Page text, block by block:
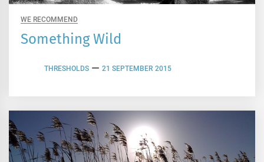
WE RECOMMEND
Something Wild
THRESHOLDS 21 SEPTEMBER 2015